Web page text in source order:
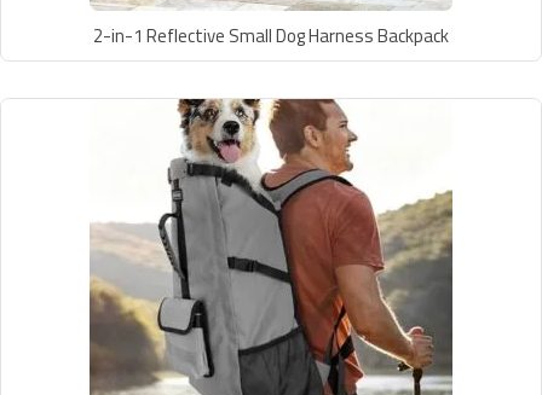
2-in-1 Reflective Small Dog Harness Backpack